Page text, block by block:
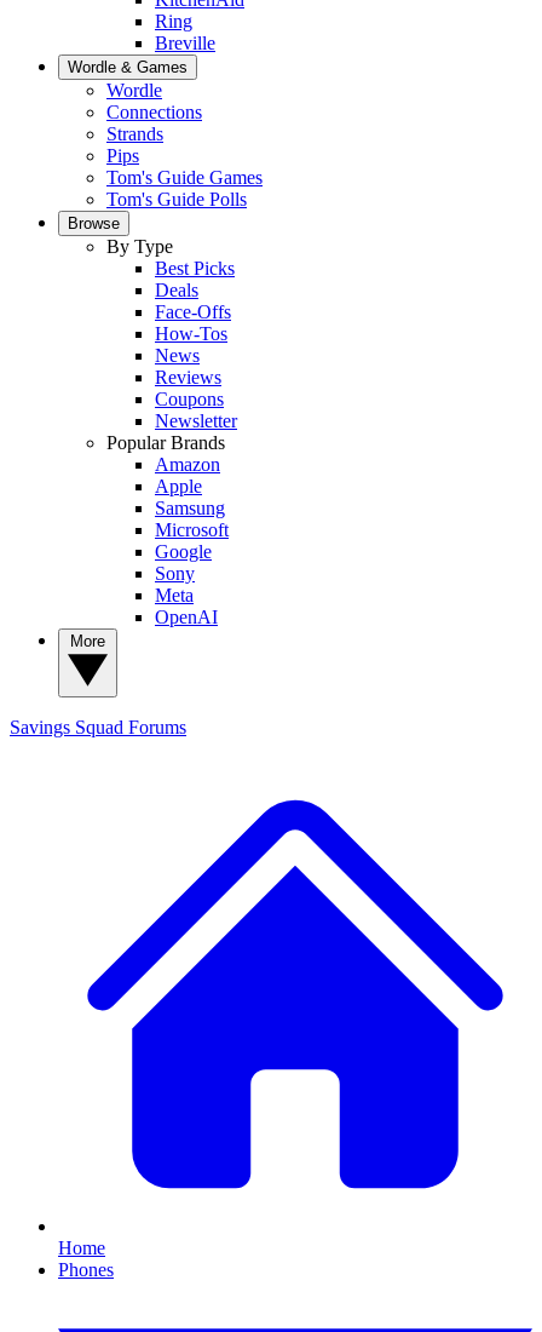
Ring
Breville
Wordle & Games
Wordle
Connections
Strands
Pips
Tom's Guide Games
Tom's Guide Polls
Browse
By Type
Best Picks
Deals
Face-Offs
How-Tos
News
Reviews
Coupons
Newsletter
Popular Brands
Amazon
Apple
Samsung
Microsoft
Google
Sony
Meta
OpenAI
Savings Squad Forums
Home
Phones